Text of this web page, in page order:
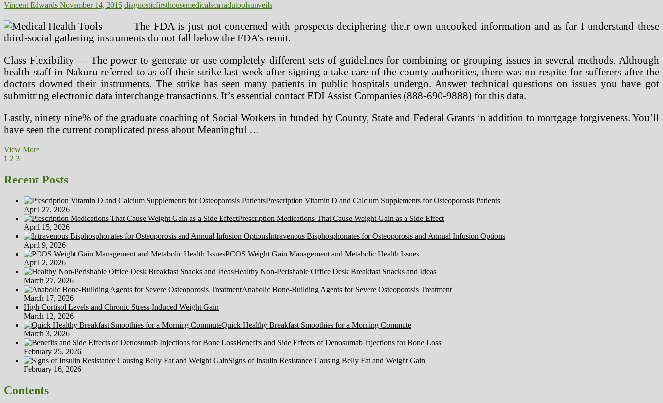
Kit
Vincent Edwards November 14, 2015 diagnosticfirsthousemedicalscanadutoolsunveils
The FDA is just not concerned with prospects deciphering their own uncooked information and as far I understand these
third-social gathering instruments do not fall below the FDA’s remit.
Class Flexibility — The power to generate or use completely different sets of guidelines for combining or grouping issues in several methods. Although
health staff in Nakuru referred to as off their strike last week after signing a take care of the county authorities, there was no respite for sufferers after the
doctors downed their instruments. The strike has seen many patients in public hospitals undergo. Answer technical questions on issues you have got
submitting electronic data interchange transactions. It’s essential contact EDI Assist Companies (888-690-9888) for this data.
Lastly, ninety nine% of the graduate coaching of Social Workers in funded by County, State and Federal Grants in addition to mortgage forgiveness. You’ll
have seen the current complicated press about Meaningful …
View MoreScanadu
First
Medical
Diagnostic
Tools
Posts
pagination
Page
1 Page
2 Page
3Next
Recent Posts
Prescription Vitamin D and Calcium Supplements for Osteoporosis Patients
April 27, 2026
Prescription Medications That Cause Weight Gain as a Side Effect
April 15, 2026
Intravenous Bisphosphonates for Osteoporosis and Annual Infusion Options
April 9, 2026
PCOS Weight Gain Management and Metabolic Health Issues
April 2, 2026
Healthy Non-Perishable Office Desk Breakfast Snacks and Ideas
March 27, 2026
Anabolic Bone-Building Agents for Severe Osteoporosis Treatment
March 17, 2026
High Cortisol Levels and Chronic Stress-Induced Weight Gain
March 12, 2026
Quick Healthy Breakfast Smoothies for a Morning Commute
March 3, 2026
Benefits and Side Effects of Denosumab Injections for Bone Loss
February 25, 2026
Signs of Insulin Resistance Causing Belly Fat and Weight Gain
February 16, 2026
Contents